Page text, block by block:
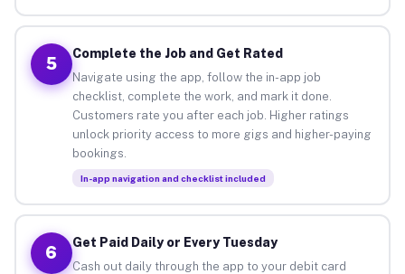
5
Complete the Job and Get Rated
Navigate using the app, follow the in-app job
checklist, complete the work, and mark it done.
Customers rate you after each job. Higher ratings
unlock priority access to more gigs and higher-paying
bookings.
In-app navigation and checklist included
6
Get Paid Daily or Every Tuesday
Cash out daily through the app to your debit card